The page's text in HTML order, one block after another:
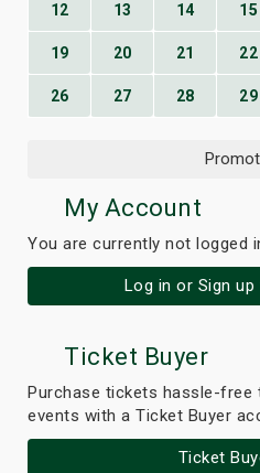
12 13 14 15
19 20 21 22
26 27 28 29
My Account
You are currently not logged
Log in or Sign
Ticket Buyer
Purchase tickets hassle-
events with a Ticket Buyer
Ticket